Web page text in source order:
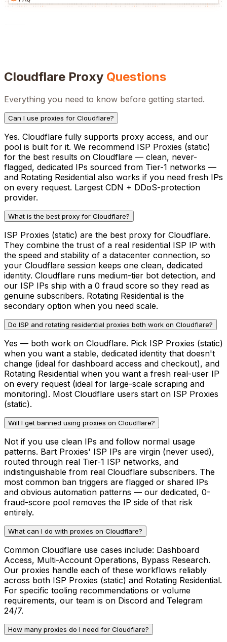
Cloudflare Proxy Questions
Everything you need to know before getting started.
Can I use proxies for Cloudflare?
Yes. Cloudflare fully supports proxy access, and our
pool is built for it. We recommend ISP Proxies (static)
for the best results on Cloudflare — clean, never-
flagged, dedicated IPs sourced from Tier-1 networks —
and Rotating Residential also works if you need fresh IPs
on every request. Largest CDN + DDoS-protection
provider.
What is the best proxy for Cloudflare?
ISP Proxies (static) are the best proxy for Cloudflare.
They combine the trust of a real residential ISP IP with
the speed and stability of a datacenter connection, so
your Cloudflare session keeps one clean, dedicated
identity. Cloudflare runs medium-tier bot detection, and
our ISP IPs ship with a 0 fraud score so they read as
genuine subscribers. Rotating Residential is the
secondary option when you need scale.
Do ISP and rotating residential proxies both work on Cloudflare?
Yes — both work on Cloudflare. Pick ISP Proxies (static)
when you want a stable, dedicated identity that doesn't
change (ideal for dashboard access and checkout), and
Rotating Residential when you want a fresh real-user IP
on every request (ideal for large-scale scraping and
monitoring). Most Cloudflare users start on ISP Proxies
(static).
Will I get banned using proxies on Cloudflare?
Not if you use clean IPs and follow normal usage
patterns. Bart Proxies' ISP IPs are virgin (never used),
routed through real Tier-1 ISP networks, and
indistinguishable from real Cloudflare subscribers. The
most common ban triggers are flagged or shared IPs
and obvious automation patterns — our dedicated, 0-
fraud-score pool removes the IP side of that risk
entirely.
What can I do with proxies on Cloudflare?
Common Cloudflare use cases include: Dashboard
Access, Multi-Account Operations, Bypass Research.
Our proxies handle each of these workflows reliably
across both ISP Proxies (static) and Rotating Residential.
For specific tooling recommendations or volume
requirements, our team is on Discord and Telegram
24/7.
How many proxies do I need for Cloudflare?